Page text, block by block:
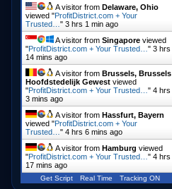
A visitor from Delaware, Ohio
viewed "ProfitDistrict.com + Your
Trusted… " 3 hrs 1 min ago
A visitor from Singapore viewed
"ProfitDistrict.com + Your Trusted… " 3 hrs
14 mins ago
A visitor from Brussels, Brussels
Hoofdstedelijk Gewest viewed
"ProfitDistrict.com + Your Trusted… " 4 hrs
3 mins ago
A visitor from Hassfurt, Bayern
viewed "ProfitDistrict.com + Your
Trusted… " 4 hrs 6 mins ago
A visitor from Hamburg viewed
"ProfitDistrict.com + Your Trusted… " 4 hrs
17 mins ago
Get Script Real Time Tracking ON